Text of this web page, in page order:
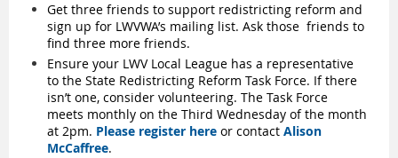
Get three friends to support redistricting reform and
sign up for LWVWA’s mailing list. Ask those friends to
find three more friends.
Ensure your LWV Local League has a representative
to the State Redistricting Reform Task Force. If there
isn’t one, consider volunteering. The Task Force
meets monthly on the Third Wednesday of the month
at 2pm. Please register here or contact Alison
McCaffree.